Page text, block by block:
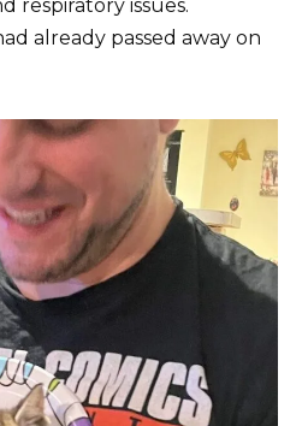
respiratory issues.
already passed away on